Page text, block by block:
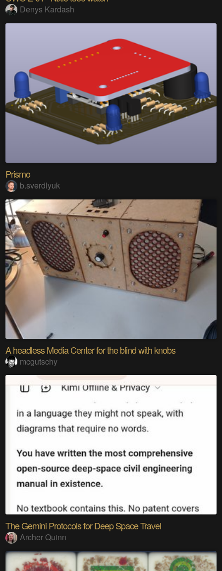
Denys Kardash
Prismo
b.sverdlyuk
A headless Media Center for the blind with knobs
mcgutschy
The Gemini Protocols for Deep Space Travel
Archer Quinn